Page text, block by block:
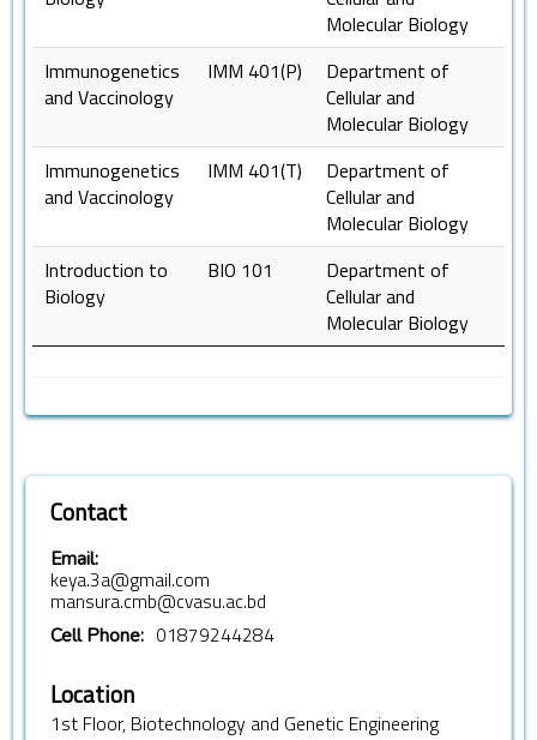
Molecular Biology
Immunogenetics
and Vaccinology
IMM 401(P)
Department of
Cellular and
Molecular Biology
Immunogenetics
and Vaccinology
IMM 401(T)
Department of
Cellular and
Molecular Biology
Introduction to
Biology
BIO 101
Department of
Cellular and
Molecular Biology
Contact
Email:
keya.3a@gmail.com
mansura.cmb@cvasu.ac.bd
Cell Phone: 01879244284
Location
1st Floor, Biotechnology and Genetic Engineering